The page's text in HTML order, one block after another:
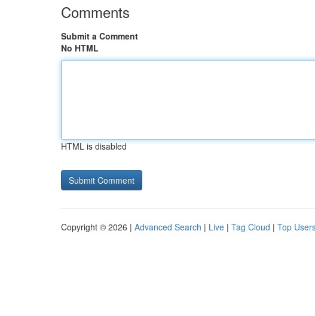
Comments
Submit a Comment
No HTML
HTML is disabled
Copyright © 2026 | Advanced Search | Live | Tag Cloud | Top